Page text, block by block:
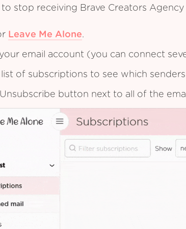
stop receiving Brave Creators
Leave Me Alone.
email account (you can connect
of subscriptions to see which
button next to all of the